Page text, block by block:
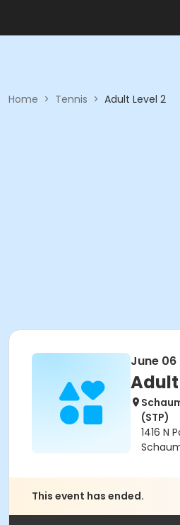
Home > Tennis > Adult Level 2
June 06
Adult
(STP)
1416 N
This event has ended.